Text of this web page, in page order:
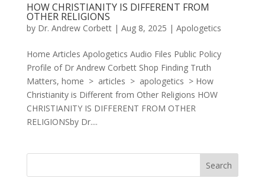
HOW CHRISTIANITY IS DIFFERENT FROM
OTHER RELIGIONS
by Dr. Andrew Corbett| Aug 8, 2025 | Apologetics
Home Articles Apologetics Audio Files Public Policy
Profile of Dr Andrew Corbett Shop Finding Truth
Matters, home > articles > apologetics > How
Christianity is Different from Other Religions HOW
CHRISTIANITY IS DIFFERENT FROM OTHER
RELIGIONSby Dr....
Search